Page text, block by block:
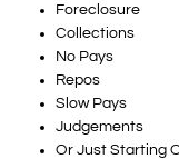
Foreclosure
Collections
No Pays
Repos
Slow Pays
Judgements
Or Just Starting